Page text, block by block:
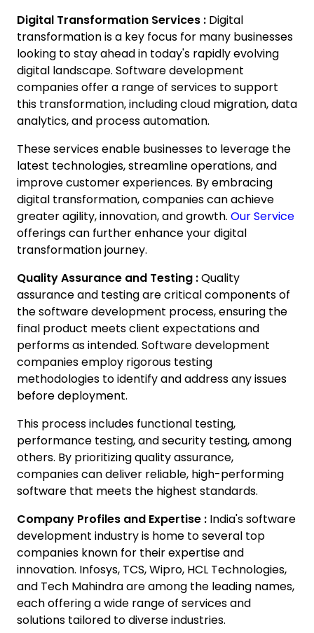
Digital Transformation Services : Digital
transformation is a key focus for many businesses
looking to stay ahead in today's rapidly evolving
digital landscape. Software development
companies offer a range of services to support
this transformation, including cloud migration, data
analytics, and process automation.
These services enable businesses to leverage the
latest technologies, streamline operations, and
improve customer experiences. By embracing
digital transformation, companies can achieve
greater agility, innovation, and growth. Our Service
offerings can further enhance your digital
transformation journey.
Quality Assurance and Testing :Quality
assurance and testing are critical components of
the software development process, ensuring the
final product meets client expectations and
performs as intended. Software development
companies employ rigorous testing
methodologies to identify and address any issues
before deployment.
This process includes functional testing,
performance testing, and security testing, among
others. By prioritizing quality assurance,
companies can deliver reliable, high-performing
software that meets the highest standards.
Company Profiles and Expertise : India's software
development industry is home to several top
companies known for their expertise and
innovation. Infosys, TCS, Wipro, HCL Technologies,
and Tech Mahindra are among the leading names,
each offering a wide range of services and
solutions tailored to diverse industries.